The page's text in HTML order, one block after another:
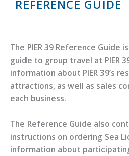
REFERENCE GUIDE
The PIER 39 Reference Guide
guide to group travel at PIER
information about PIER 39’s
attractions, as well as sales
each business.
The Reference Guide also
instructions on ordering Sea
information about participating